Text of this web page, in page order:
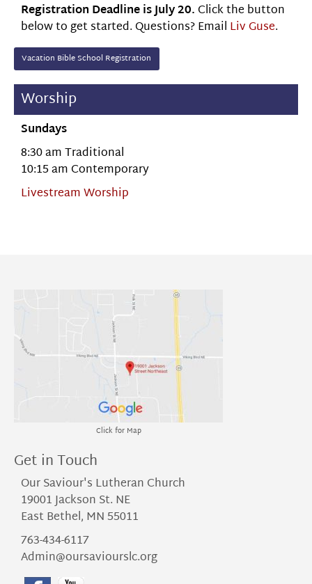
Registration Deadline is July 20. Click the button
below to get started. Questions? Email Liv Guse.
Vacation Bible School Registration
Worship
Sundays
8:30 am Traditional
10:15 am Contemporary
Livestream Worship
Click for Map
Get in Touch
Our Saviour's Lutheran Church
19001 Jackson St. NE
East Bethel, MN 55011
763-434-6117
Admin@oursaviourslc.org